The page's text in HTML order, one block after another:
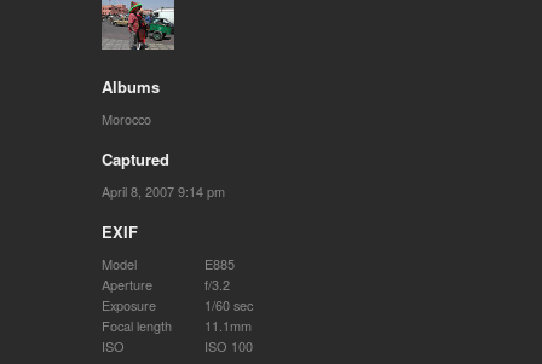
Albums
Morocco
Captured
April 8, 2007 9:14 pm
EXIF
Model
E885
Aperture
f/3.2
Exposure
1/60 sec
Focal length
11.1mm
ISO
ISO 100